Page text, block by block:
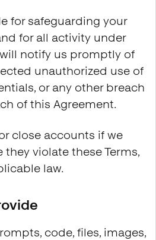
for safeguarding your
for all activity under
notify us promptly of
unauthorized use of
or any other breach
of this Agreement.
close accounts if we
violate these Terms,
law.
code, files, images,